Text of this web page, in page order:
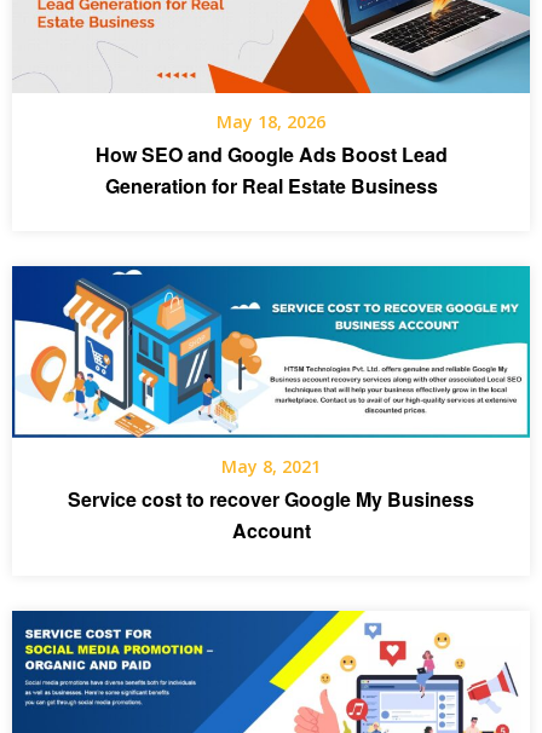
May 18, 2026
How SEO and Google Ads Boost Lead
Generation for Real Estate Business
May 8, 2021
Service cost to recover Google My Business
Account